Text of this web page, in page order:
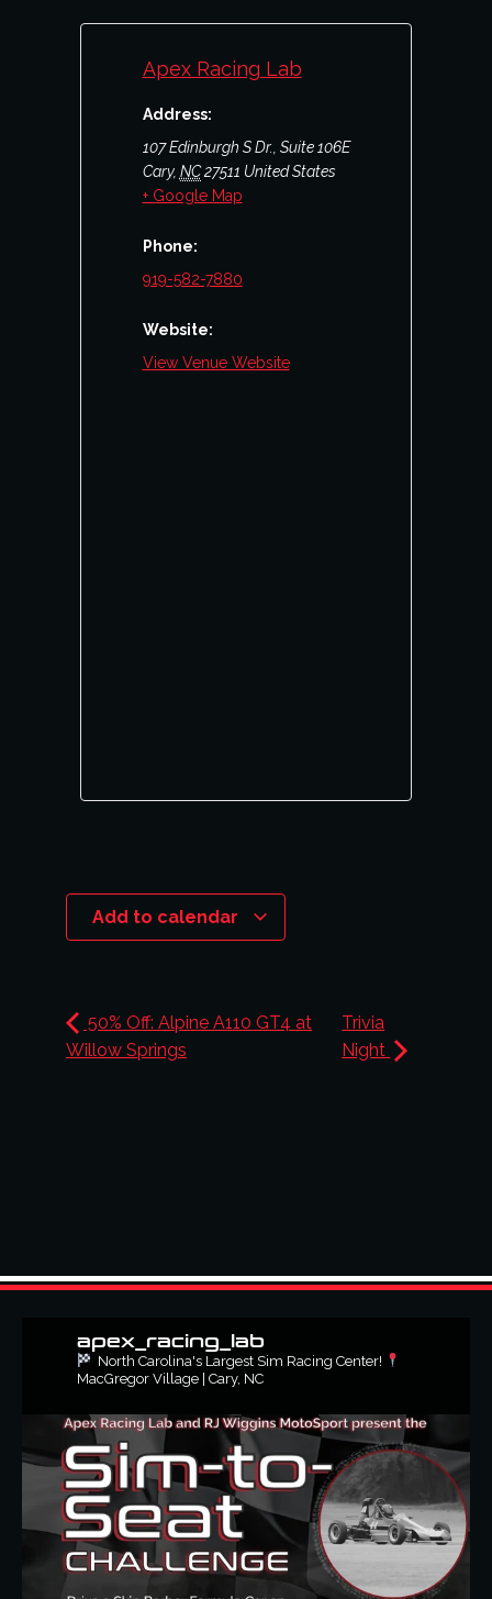
Apex Racing Lab
Address:
107 Edinburgh S Dr., Suite 106E
Cary, NC 27511 United States
+ Google Map
Phone:
919-582-7880
Website:
View Venue Website
Add to calendar
50% Off: Alpine A110 GT4 at
Willow Springs
Trivia
Night
apex_racing_lab
North Carolina's Largest Sim Racing Center!
MacGregor Village | Cary, NC